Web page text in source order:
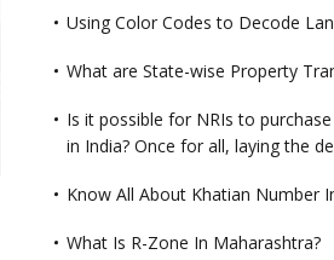
Using Color Codes to Decode
What are State-wise Property
Is it possible for NRIs to
in India? Once for all, laying the
Know All About Khatian Number
What Is R-Zone In Maharashtra?